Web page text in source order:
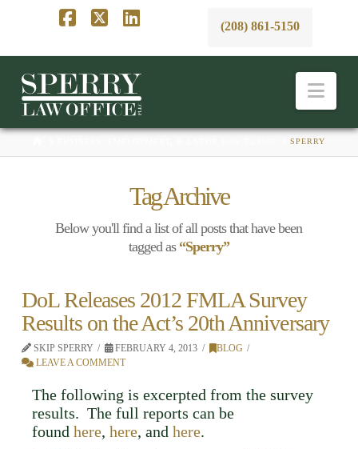
(208) 861-5150
SPERRY
Tag Archive
Below you'll find a list of all posts that have been
tagged as “Sperry”
DoL Releases 2012 FMLA Survey
Results on the Act’s 20th Anniversary
SKIP SPERRY FEBRUARY 4, 2013
BLOG
LEAVE A COMMENT
The following is excerpted from the survey
results. The full reports can be
found here, here, and here.